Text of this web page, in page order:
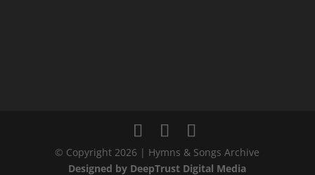
© Copyright 2026 | Hymns & Songs Archive
Designed by DeepTrust Digital Media